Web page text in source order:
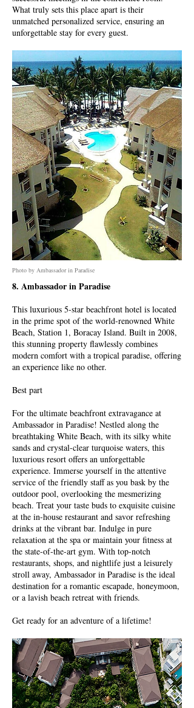
What truly sets this place apart is their
unmatched personalized service, ensuring an
unforgettable stay for every guest.
Photo by Ambassador in Paradise
8. Ambassador in Paradise
This luxurious 5-star beachfront hotel is located
in the prime spot of the world-renowned White
Beach, Station 1, Boracay Island. Built in 2008,
this stunning property flawlessly combines
modern comfort with a tropical paradise, offering
an experience like no other.
Best part
For the ultimate beachfront extravagance at
Ambassador in Paradise! Nestled along the
breathtaking White Beach, with its silky white
sands and crystal-clear turquoise waters, this
luxurious resort offers an unforgettable
experience. Immerse yourself in the attentive
service of the friendly staff as you bask by the
outdoor pool, overlooking the mesmerizing
beach. Treat your taste buds to exquisite cuisine
at the in-house restaurant and savor refreshing
drinks at the vibrant bar. Indulge in pure
relaxation at the spa or maintain your fitness at
the state-of-the-art gym. With top-notch
restaurants, shops, and nightlife just a leisurely
stroll away, Ambassador in Paradise is the ideal
destination for a romantic escapade, honeymoon,
or a lavish beach retreat with friends.
Get ready for an adventure of a lifetime!